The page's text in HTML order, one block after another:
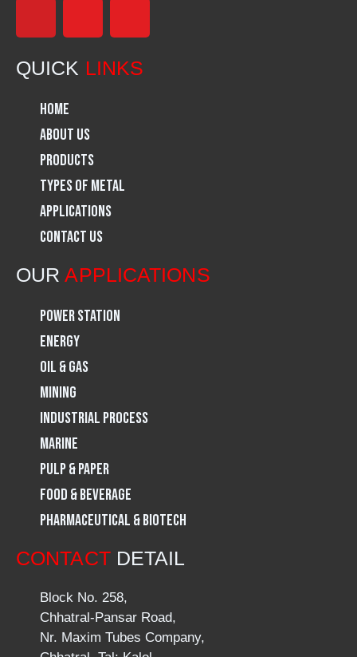
a
c
e
b
o
o
k
n
t
a
g
r
a
m
i
i
n
QUICK LINKS
Home
About Us
Products
Types of Metal
Applications
Contact Us
OUR APPLICATIONS
Power Station
Energy
Oil & Gas
Mining
Industrial Process
Marine
Pulp & Paper
Food & Beverage
Pharmaceutical & Biotech
CONTACTDETAIL
Block No. 258,
Chhatral-Pansar Road,
Nr. Maxim Tubes Company,